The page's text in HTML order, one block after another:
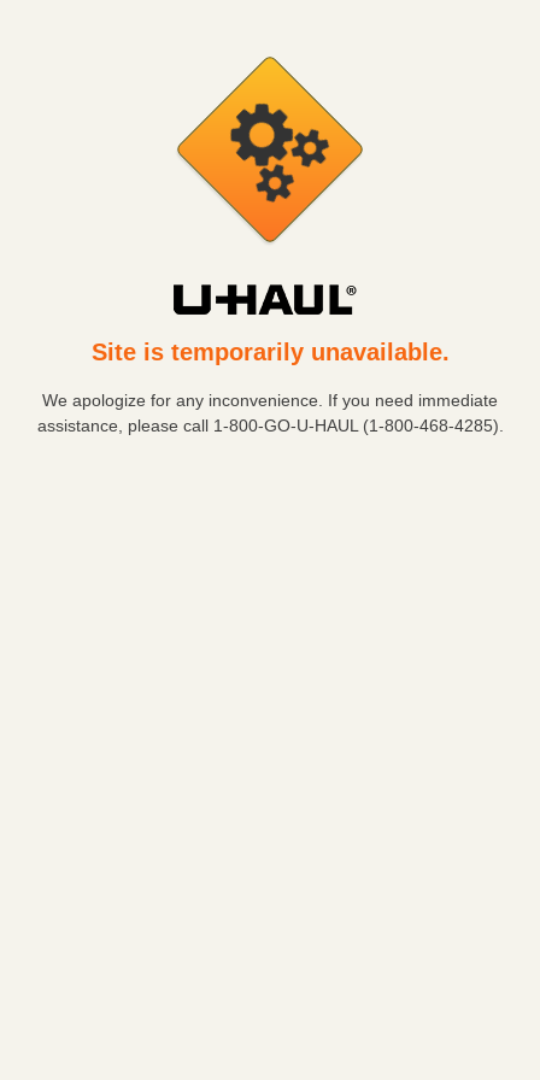
Site is temporarily unavailable.
We apologize for any inconvenience. If you need immediate
assistance, please call 1-800-GO-U-HAUL (1-800-468-4285).